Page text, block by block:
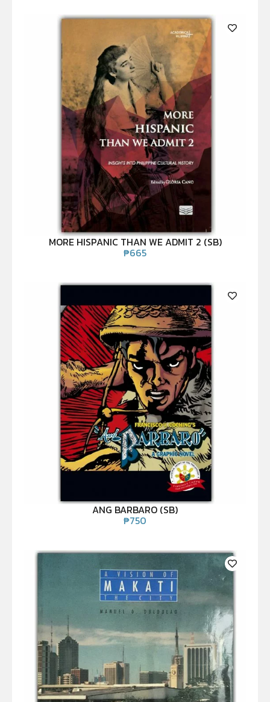
MORE HISPANIC THAN WE ADMIT 2 (SB)
₱665
ANG BARBARO (SB)
₱750